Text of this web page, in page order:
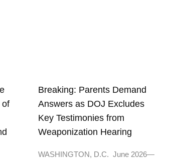
of
Breaking: Parents Demand
Answers as DOJ Excludes
Key Testimonies from
Weaponization Hearing
WASHINGTON, D.C. June 2026—